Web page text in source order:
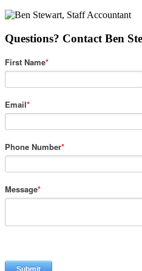
Questions? Contact Ben
First Name*
Email*
Phone Number*
Message*